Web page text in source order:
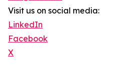
Visit us on social media:
LinkedIn
Facebook
X